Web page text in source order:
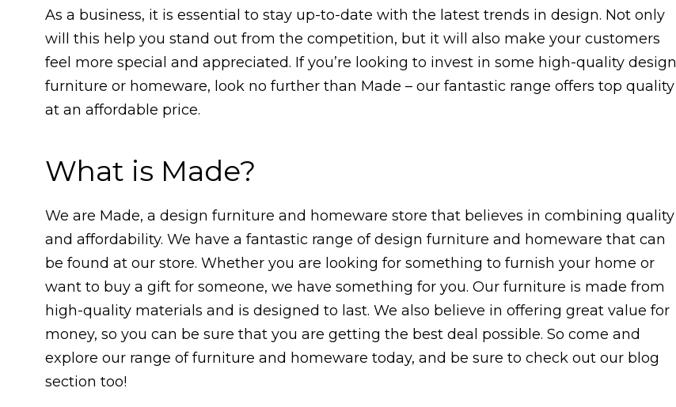
As a business, it is essential to stay up-to-date with the latest trends in design. Not only
will this help you stand out from the competition, but it will also make your customers
feel more special and appreciated. If you’re looking to invest in some high-quality design
furniture or homeware, look no further than Made – our fantastic range offers top quality
at an affordable price.
What is Made?
We are Made, a design furniture and homeware store that believes in combining quality
and affordability. We have a fantastic range of design furniture and homeware that can
be found at our store. Whether you are looking for something to furnish your home or
want to buy a gift for someone, we have something for you. Our furniture is made from
high-quality materials and is designed to last. We also believe in offering great value for
money, so you can be sure that you are getting the best deal possible. So come and
explore our range of furniture and homeware today, and be sure to check out our blog
section too!